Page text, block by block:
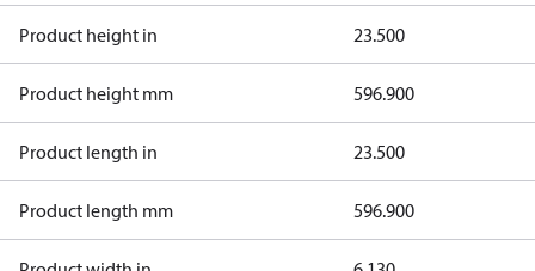
Product height in 23.500
Product height mm 596.900
Product length in 23.500
Product length mm 596.900